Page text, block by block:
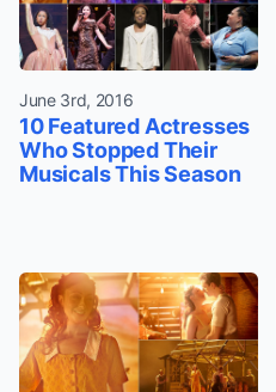
June 3rd, 2016
10 Featured Actresses
Who Stopped Their
Musicals This Season